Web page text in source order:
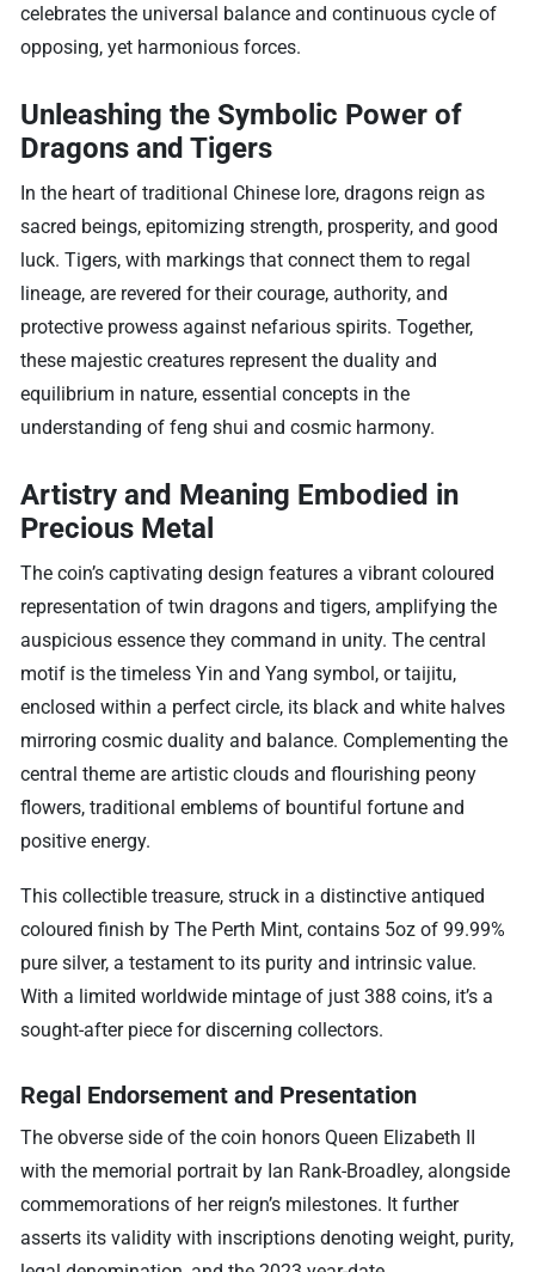
celebrates the universal balance and continuous cycle of
opposing, yet harmonious forces.
Unleashing the Symbolic Power of
Dragons and Tigers
In the heart of traditional Chinese lore, dragons reign as
sacred beings, epitomizing strength, prosperity, and good
luck. Tigers, with markings that connect them to regal
lineage, are revered for their courage, authority, and
protective prowess against nefarious spirits. Together,
these majestic creatures represent the duality and
equilibrium in nature, essential concepts in the
understanding of feng shui and cosmic harmony.
Artistry and Meaning Embodied in
Precious Metal
The coin’s captivating design features a vibrant coloured
representation of twin dragons and tigers, amplifying the
auspicious essence they command in unity. The central
motif is the timeless Yin and Yang symbol, or taijitu,
enclosed within a perfect circle, its black and white halves
mirroring cosmic duality and balance. Complementing the
central theme are artistic clouds and flourishing peony
flowers, traditional emblems of bountiful fortune and
positive energy.
This collectible treasure, struck in a distinctive antiqued
coloured finish by The Perth Mint, contains 5oz of 99.99%
pure silver, a testament to its purity and intrinsic value.
With a limited worldwide mintage of just 388 coins, it’s a
sought-after piece for discerning collectors.
Regal Endorsement and Presentation
The obverse side of the coin honors Queen Elizabeth II
with the memorial portrait by Ian Rank-Broadley, alongside
commemorations of her reign’s milestones. It further
asserts its validity with inscriptions denoting weight, purity,